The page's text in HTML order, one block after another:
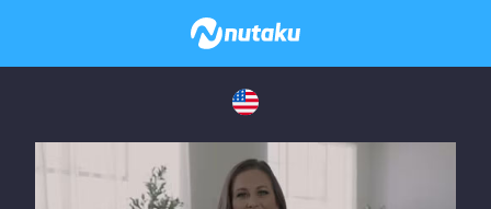
If you are having issues, please try disabling Adblock or
contact Adblock support to fix the issue